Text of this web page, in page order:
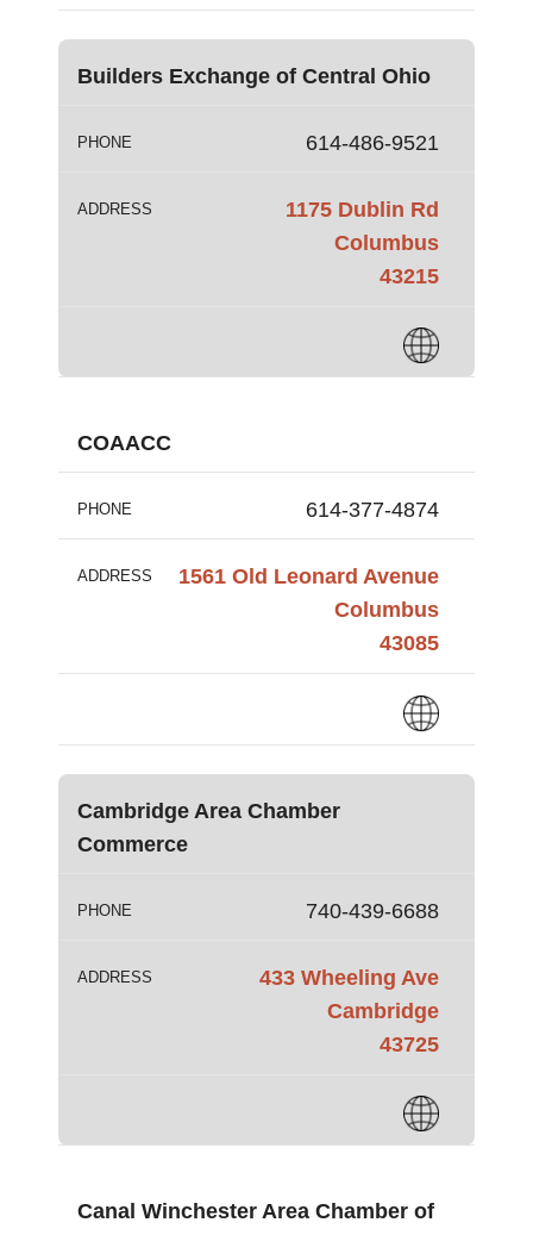
Builders Exchange of Central Ohio
PHONE 614-486-9521
ADDRESS
1175 Dublin Rd
Columbus
43215
COAACC
PHONE 614-377-4874
ADDRESS
1561 Old Leonard Avenue
Columbus
43085
Cambridge Area Chamber
Commerce
PHONE 740-439-6688
ADDRESS
433 Wheeling Ave
Cambridge
43725
Canal Winchester Area Chamber of